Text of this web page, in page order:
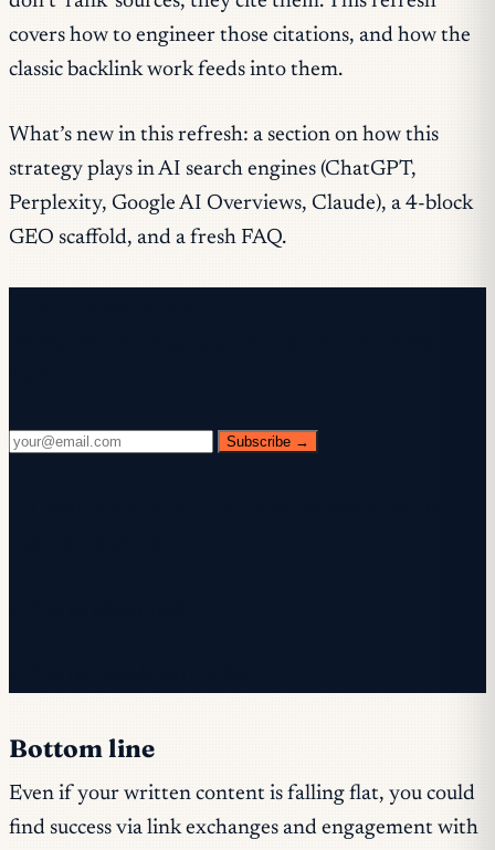
covers how to engineer those citations, and how the
classic backlink work feeds into them.
What’s new in this refresh: a section on how this
strategy plays in AI search engines (ChatGPT,
Perplexity, Google AI Overviews, Claude), a 4-block
GEO scaffold, and a fresh FAQ.
Subscribe →
Bottom line
Even if your written content is falling flat, you could
find success via link exchanges and engagement with